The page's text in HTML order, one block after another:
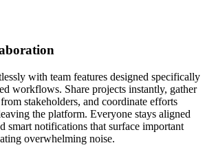
with team features designed specifically
workflows. Share projects instantly, gather
stakeholders, and coordinate efforts
the platform. Everyone stays aligned
smart notifications that surface important
overwhelming noise.